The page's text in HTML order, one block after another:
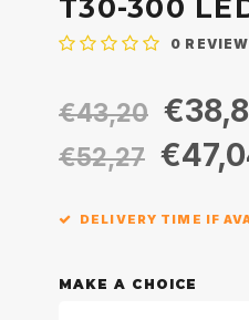
T30-300
0
€43,20
€52,27
DELIVERY TIME IF
MAKE A CHOICE